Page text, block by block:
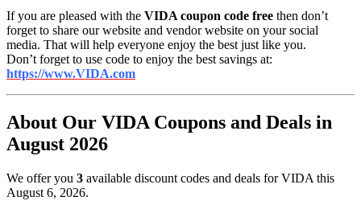
If you are pleased with the VIDA coupon code free then don’t
forget to share our website and vendor website on your social
media. That will help everyone enjoy the best just like you.
Don’t forget to use code to enjoy the best savings at:
https://www.VIDA.com
About Our VIDA Coupons and Deals in
August 2026
We offer you 3 available discount codes and deals for VIDA this
August 6, 2026.